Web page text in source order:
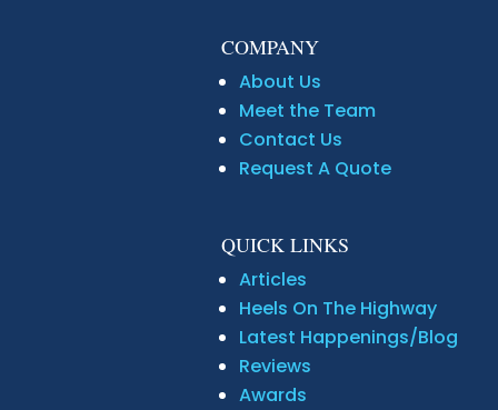
COMPANY
About Us
Meet the Team
Contact Us
Request A Quote
QUICK LINKS
Articles
Heels On The Highway
Latest Happenings/Blog
Reviews
Awards